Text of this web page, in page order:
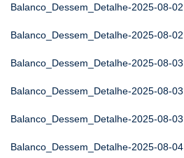
Balanco_Dessem_Detalhe-2025-08-02
Balanco_Dessem_Detalhe-2025-08-02
Balanco_Dessem_Detalhe-2025-08-03
Balanco_Dessem_Detalhe-2025-08-03
Balanco_Dessem_Detalhe-2025-08-03
Balanco_Dessem_Detalhe-2025-08-04